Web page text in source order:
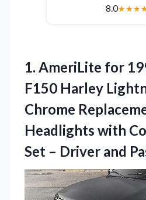
8.0★★★
1. AmeriLite for
F150 Harley
Chrome
Headlights with
Set – Driver and